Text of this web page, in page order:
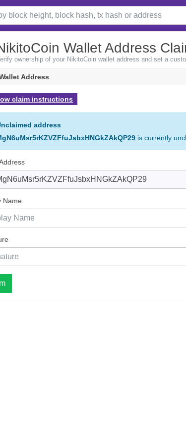
Wallet Address
ownership of your NikitoCoin wallet address and set a
Address
claim instructions
address
is currently
Name